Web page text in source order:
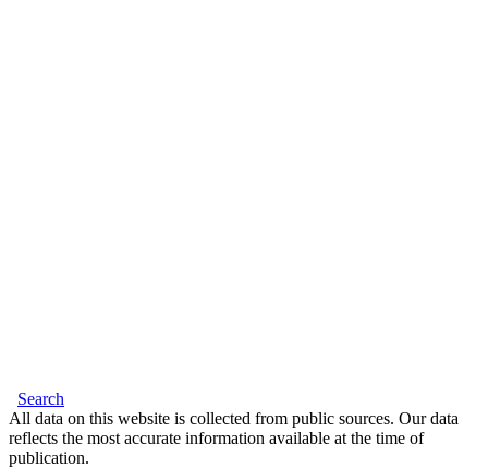
Search
All data on this website is collected from public sources. Our data
reflects the most accurate information available at the time of
publication.